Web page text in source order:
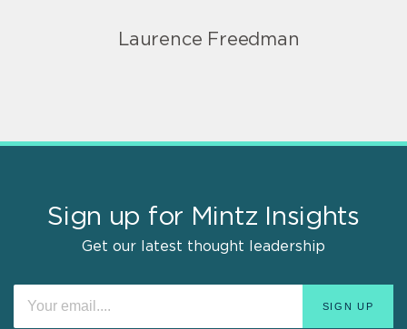
Laurence Freedman
Sign up for Mintz Insights
Get our latest thought leadership